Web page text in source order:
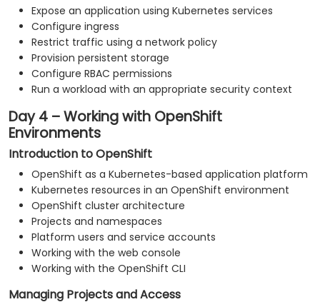
Expose an application using Kubernetes services
Configure ingress
Restrict traffic using a network policy
Provision persistent storage
Configure RBAC permissions
Run a workload with an appropriate security context
Day 4 – Working with OpenShift
Environments
Introduction to OpenShift
OpenShift as a Kubernetes-based application platform
Kubernetes resources in an OpenShift environment
OpenShift cluster architecture
Projects and namespaces
Platform users and service accounts
Working with the web console
Working with the OpenShift CLI
Managing Projects and Access